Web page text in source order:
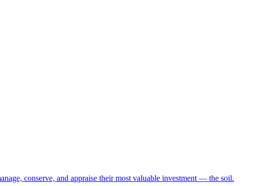
conserve, and appraise their most valuable investment — the soil.